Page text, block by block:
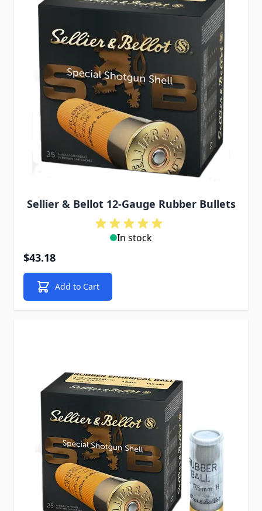
Sellier & Bellot 12-Gauge Rubber Bullets
In stock
$43.18
Add to Cart